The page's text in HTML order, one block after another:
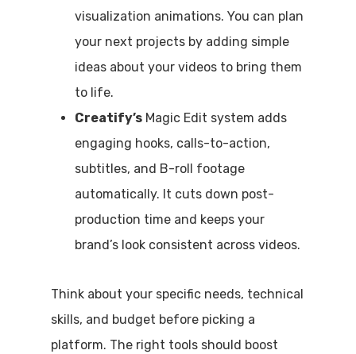
visualization animations. You can plan
your next projects by adding simple
ideas about your videos to bring them
to life.
Creatify’s Magic Edit system adds
engaging hooks, calls-to-action,
subtitles, and B-roll footage
automatically. It cuts down post-
production time and keeps your
brand’s look consistent across videos.
Think about your specific needs, technical
skills, and budget before picking a
platform. The right tools should boost